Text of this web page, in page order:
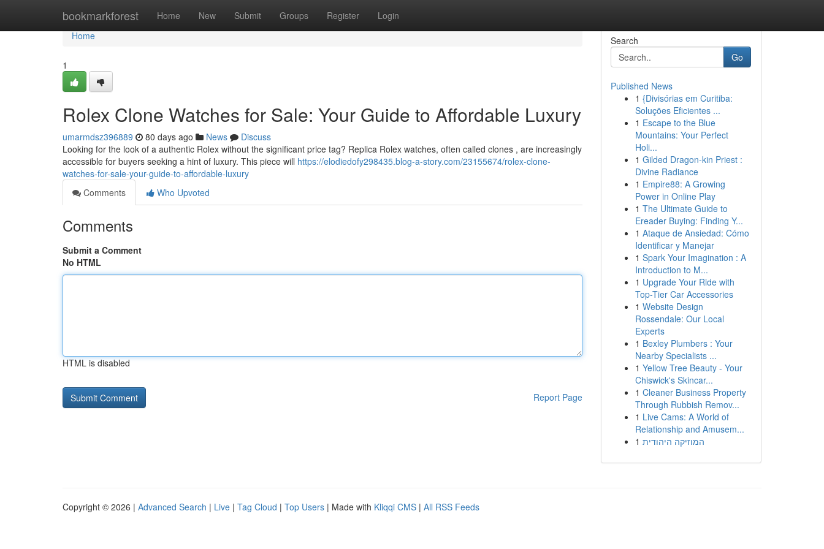
bookmarkforest Home New Submit Groups Register Login
Home
Home
1
Rolex Clone Watches for Sale: Your Guide to Affordable Luxury
umarmdsz396889 80 days ago News
Discuss
Looking for the look of a authentic Rolex without the significant price tag? Replica Rolex watches, often called clones , are increasingly
accessible for buyers seeking a hint of luxury. This piece will https://elodiedofy298435.blog-a-story.com/23155674/rolex-clone-
watches-for-sale-your-guide-to-affordable-luxury
Comments
Who Upvoted
Comments
Submit a Comment
No HTML
HTML is disabled
Report Page
Search
Go
Published News
1 {Divisórias em Curitiba:
Soluções Eficientes ...
1 Escape to the Blue
Mountains: Your Perfect
Holi...
1 Gilded Dragon-kin Priest :
Divine Radiance
1 Empire88: A Growing
Power in Online Play
1 The Ultimate Guide to
Ereader Buying: Finding Y...
1 Ataque de Ansiedad: Cómo
Identificar y Manejar
1 Spark Your Imagination : A
Introduction to M...
1 Upgrade Your Ride with
Top-Tier Car Accessories
1 Website Design
Rossendale: Our Local
Experts
1 Bexley Plumbers : Your
Nearby Specialists ...
1 Yellow Tree Beauty - Your
Chiswick's Skincar...
1 Cleaner Business Property
Through Rubbish Remov...
1 Live Cams: A World of
Relationship and Amusem...
1 המוזיקה היהודית
Copyright © 2026 | Advanced Search | Live | Tag Cloud | Top Users | Made with Kliqqi CMS | All RSS Feeds